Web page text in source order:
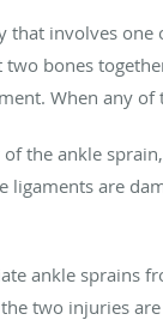
that involves one
bones
When any
the ankle
ligaments are
ankle sprains
two injuries